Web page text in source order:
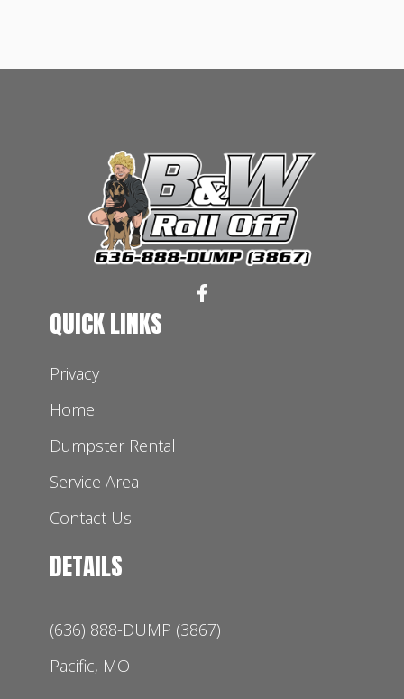
QUICK LINKS
Privacy
Home
Dumpster Rental
Service Area
Contact Us
DETAILS
(636) 888-DUMP (3867)
Pacific, MO